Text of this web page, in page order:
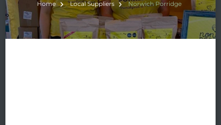
Home Local Suppliers Norwich Porridge